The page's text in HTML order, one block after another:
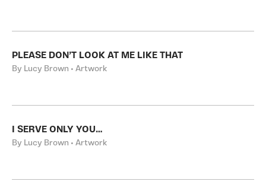
PLEASE DON’T LOOK AT ME LIKE THAT
By Lucy Brown • Artwork
I SERVE ONLY YOU…
By Lucy Brown • Artwork